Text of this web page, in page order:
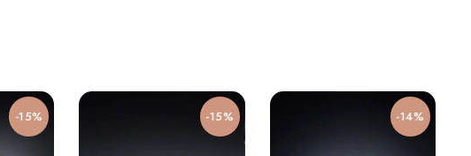
-15% -15% -14%